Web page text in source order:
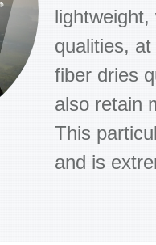
qualities,
fiber dries
also retain
This
and is